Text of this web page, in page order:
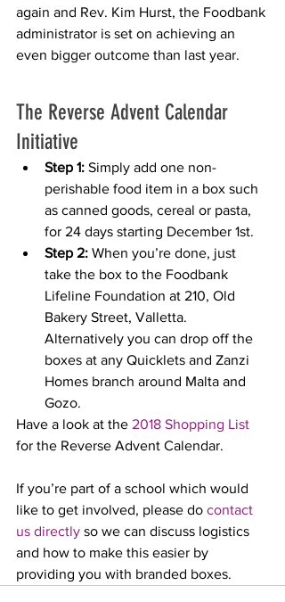
again and Rev. Kim Hurst, the Foodbank
administrator is set on achieving an
even bigger outcome than last year.
The Reverse Advent Calendar
Initiative
Step 1: Simply add one non-
perishable food item in a box such
as canned goods, cereal or pasta,
for 24 days starting December 1st.
Step 2: When you’re done, just
take the box to the Foodbank
Lifeline Foundation at 210, Old
Bakery Street, Valletta.
Alternatively you can drop off the
boxes at any Quicklets and Zanzi
Homes branch around Malta and
Gozo.
Have a look at the 2018 Shopping List
for the Reverse Advent Calendar.
If you’re part of a school which would
like to get involved, please do contact
us directly so we can discuss logistics
and how to make this easier by
providing you with branded boxes.